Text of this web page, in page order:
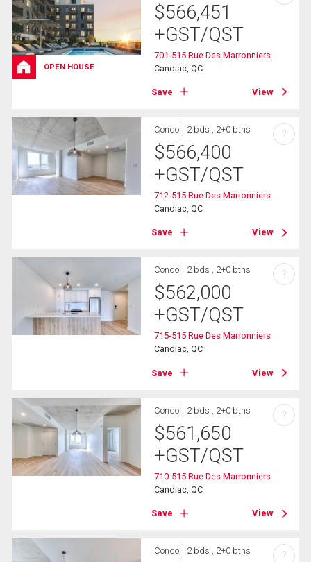
OPEN HOUSE
$566,451
+GST/QST
701-515 Rue Des Marronniers
Candiac, QC
Save View
Condo 2 bds , 2+0 bths
$566,400
+GST/QST
712-515 Rue Des Marronniers
Candiac, QC
Save View
?
Condo 2 bds , 2+0 bths
$562,000
+GST/QST
715-515 Rue Des Marronniers
Candiac, QC
Save View
?
Condo 2 bds , 2+0 bths
$561,650
+GST/QST
710-515 Rue Des Marronniers
Candiac, QC
Save View
?
Condo 2 bds , 2+0 bths ?